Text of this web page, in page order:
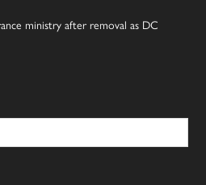
ministry after removal as DC